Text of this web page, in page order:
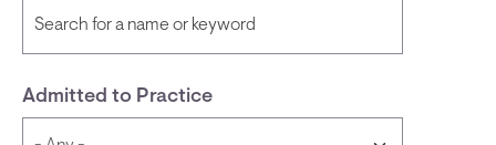
Admitted to Practice